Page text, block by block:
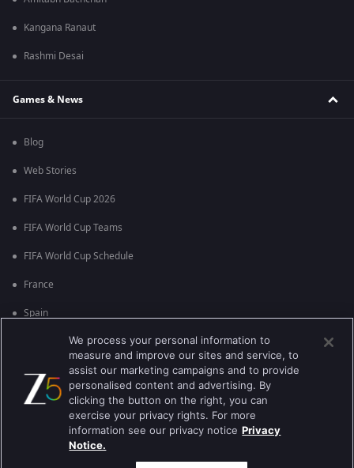
Kangana Ranaut
Rashmi Desai
Games & News
Blog
Web Stories
FIFA World Cup 2026
FIFA World Cup Teams
FIFA World Cup Schedule
France
Spain
England
Brazil
Best viewed on Google Chrome 80+ , Safari 5.1.5+
We process your personal information to
measure and improve our sites and service, to
assist our marketing campaigns and to provide
personalised content and advertising. By
clicking the button on the right, you can
exercise your privacy rights. For more
information see our privacy notice Privacy
Notice.